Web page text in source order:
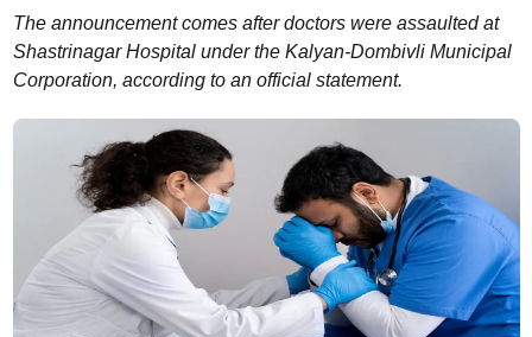
The announcement comes after doctors were assaulted at
Shastrinagar Hospital under the Kalyan-Dombivli Municipal
Corporation, according to an official statement.